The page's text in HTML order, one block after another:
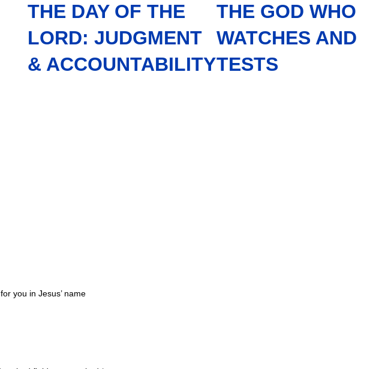
THE DAY OF THE
LORD: JUDGMENT
& ACCOUNTABILITY
THE GOD WHO
WATCHES AND
TESTS
you in Jesus’ name